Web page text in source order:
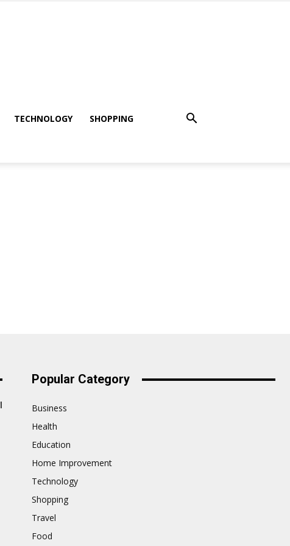
TECHNOLOGY SHOPPING
Popular Category
Business
Health
Education
Home Improvement
Technology
Shopping
Travel
Food